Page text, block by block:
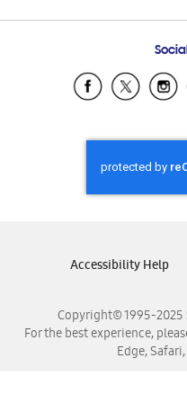
Copyright© 1995-2025
For the best experience,
Edge,
Accessibility Help